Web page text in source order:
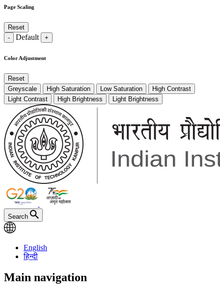
Page Scaling
Reset
-
Default +
Color Adjustment
Reset
Greyscale
High Saturation Low Saturation
High Contrast
Light Contrast
High Brightness Light Brightness
Search
English
हिन्दी
Main navigation